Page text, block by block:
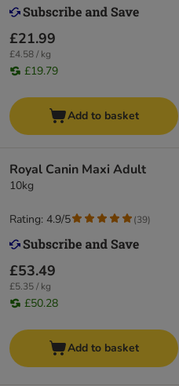
£21.99
£4.58 / kg
£19.79
Add to basket
Royal Canin Maxi Adult
10kg
£53.49
£5.35 / kg
£50.28
Rating: 4.9/5 (39)
Add to basket